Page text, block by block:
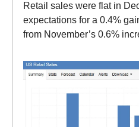
Retail sales were flat in
expectations for a 0.4%
from November’s 0.6%